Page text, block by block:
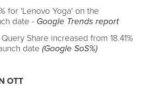
for 'Lenovo Yoga' on the
date - Google Trends report
Share increased from 18.41%
date (Google SoS%)
OTT